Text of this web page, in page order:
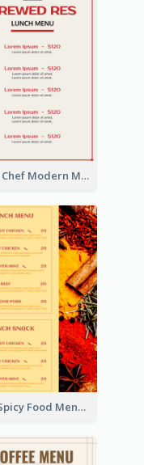
Bold Chef Modern Menu Design Templates
Hot Spicy Food Menu Design Inspiration